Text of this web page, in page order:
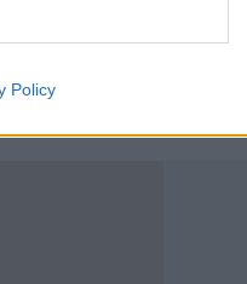
Policy